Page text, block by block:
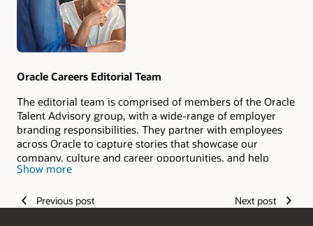
Oracle Careers Editorial Team
The editorial team is comprised of members of the Oracle
Talent Advisory group, with a wide-range of employer
branding responsibilities. They partner with employees
across Oracle to capture stories that showcase our
company, culture and career opportunities, and help
candidates envision their #LifeAtOracle.
Show more
Previous post Next post